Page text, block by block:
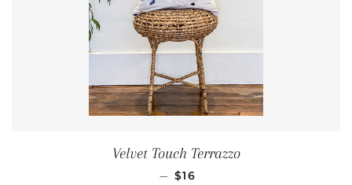
Velvet Touch Terrazzo
— REGULAR PRICE
$16